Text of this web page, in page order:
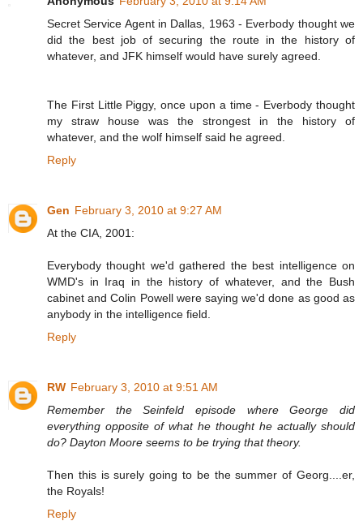
Secret Service Agent in Dallas, 1963 - Everbody thought we
did the best job of securing the route in the history of
whatever, and JFK himself would have surely agreed.
The First Little Piggy, once upon a time - Everbody thought
my straw house was the strongest in the history of
whatever, and the wolf himself said he agreed.
Reply
Gen February 3, 2010 at 9:27 AM
At the CIA, 2001:
Everybody thought we'd gathered the best intelligence on
WMD's in Iraq in the history of whatever, and the Bush
cabinet and Colin Powell were saying we'd done as good as
anybody in the intelligence field.
Reply
RW February 3, 2010 at 9:51 AM
Remember the Seinfeld episode where George did
everything opposite of what he thought he actually should
do? Dayton Moore seems to be trying that theory.
Then this is surely going to be the summer of Georg....er,
the Royals!
Reply